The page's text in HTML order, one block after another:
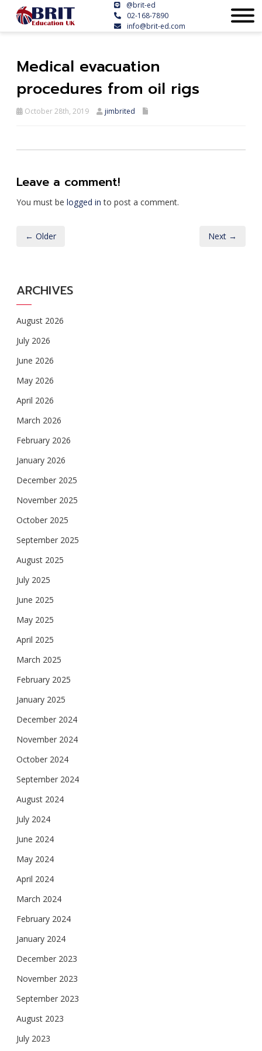
@brit-ed
02-168-7890
info@brit-ed.com
Medical evacuation
procedures from oil rigs
October 28th, 2019 jimbrited
Leave a comment!
You must be logged in to post a comment.
← Older Next →
ARCHIVES
August 2026
July 2026
June 2026
May 2026
April 2026
March 2026
February 2026
January 2026
December 2025
November 2025
October 2025
September 2025
August 2025
July 2025
June 2025
May 2025
April 2025
March 2025
February 2025
January 2025
December 2024
November 2024
October 2024
September 2024
August 2024
July 2024
June 2024
May 2024
April 2024
March 2024
February 2024
January 2024
December 2023
November 2023
September 2023
August 2023
July 2023